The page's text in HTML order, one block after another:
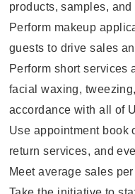
products, samples, and
Perform makeup
guests to drive sales
Perform short services
facial waxing,
accordance with all of
Use appointment book
return services, and
Meet average sales